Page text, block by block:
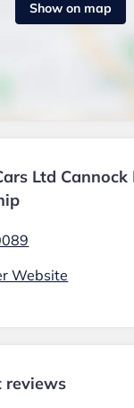
Show on map
Ltd Cannock
Website
reviews